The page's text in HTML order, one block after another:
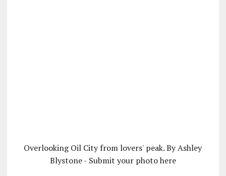
Overlooking Oil City from lovers' peak. By Ashley
Blystone - Submit your photo here